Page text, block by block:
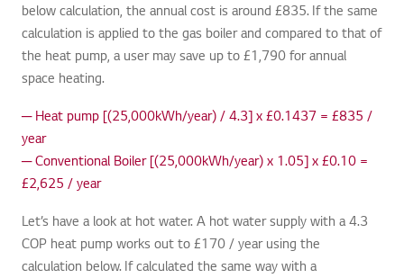
below calculation, the annual cost is around £835. If the same
calculation is applied to the gas boiler and compared to that of
the heat pump, a user may save up to £1,790 for annual
space heating.
─ Heat pump [(25,000kWh/year) / 4.3] x £0.1437 = £835 /
year
─ Conventional Boiler [(25,000kWh/year) x 1.05] x £0.10 =
£2,625 / year
Let’s have a look at hot water. A hot water supply with a 4.3
COP heat pump works out to £170 / year using the
calculation below. If calculated the same way with a